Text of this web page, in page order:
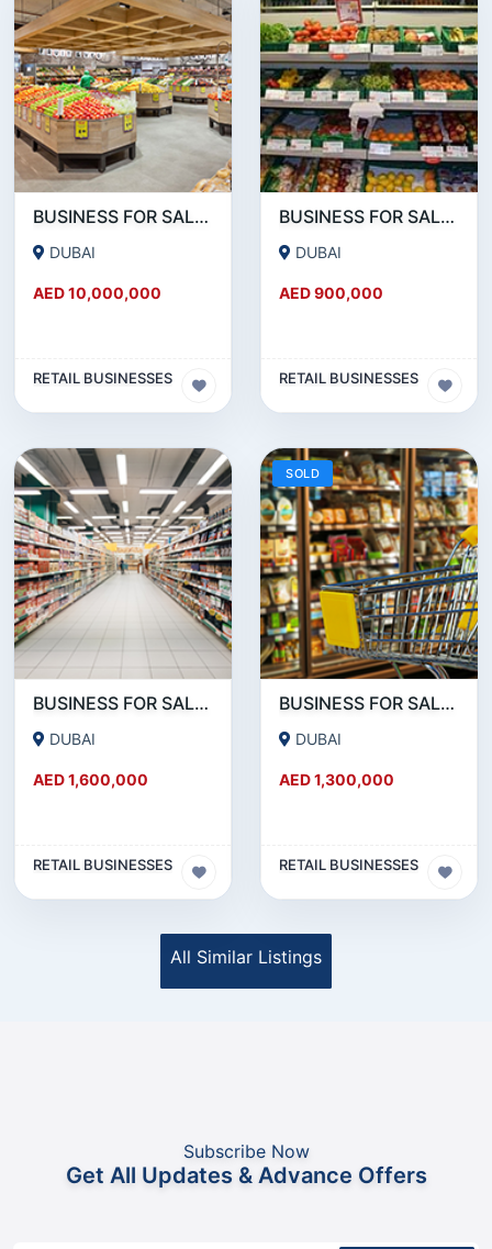
BUSINESS FOR SALE !!! 2.5 MN AED NET PROFIT - HYPERMARKET FOR SALE IN DUBAI
DUBAI
AED 10,000,000
RETAIL BUSINESSES
BUSINESS FOR SALE !!! IN SATWA - RUNNING SUPERMARKET FOR SALE
DUBAI
AED 900,000
RETAIL BUSINESSES
BUSINESS FOR SALE !!! SUPERMARKET FOR SALE -35K AED MONTHLY PROFITABLE
DUBAI
AED 1,600,000
RETAIL BUSINESSES
SOLD
BUSINESS FOR SALE !!! PROFITABLE SUPERMARKET FOR SALE IN DUBAI MARINA
DUBAI
AED 1,300,000
RETAIL BUSINESSES
All Similar Listings
Subscribe Now
Get All Updates & Advance Offers